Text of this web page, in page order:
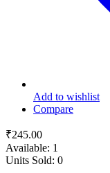
Add to wishlist
Compare
₹245.00
Available: 1
Units Sold: 0